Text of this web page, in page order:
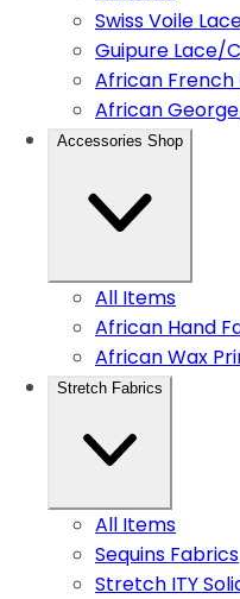
Swiss Voile
Guipure Lace/
African French
African
Accessories Shop
All Items
African Hand
African Wax
Stretch Fabrics
All Items
Sequins Fabrics
Stretch ITY